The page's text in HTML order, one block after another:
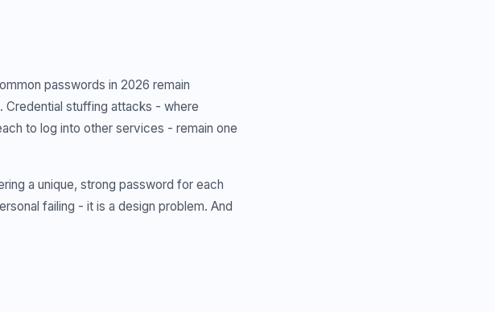
passwords in 2026 remain
. Credential stuffing attacks - where
to log into other services - remain one
a unique, strong password for each
failing - it is a design problem. And